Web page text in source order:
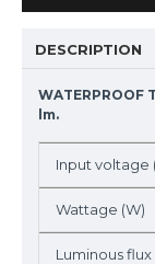
DESCRIPTION
WATERPROOF
lm.
Input voltage
Wattage (W)
Luminous flux